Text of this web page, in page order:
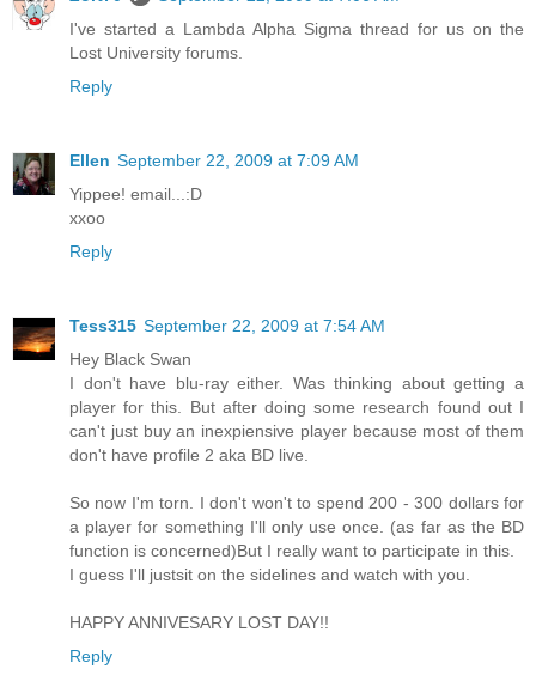
I've started a Lambda Alpha Sigma thread for us on the
Lost University forums.
Reply
Ellen September 22, 2009 at 7:09 AM
Yippee! email...:D
xxoo
Reply
Tess315 September 22, 2009 at 7:54 AM
Hey Black Swan
I don't have blu-ray either. Was thinking about getting a
player for this. But after doing some research found out I
can't just buy an inexpiensive player because most of them
don't have profile 2 aka BD live.
So now I'm torn. I don't won't to spend 200 - 300 dollars for
a player for something I'll only use once. (as far as the BD
function is concerned)But I really want to participate in this.
I guess I'll justsit on the sidelines and watch with you.
HAPPY ANNIVESARY LOST DAY!!
Reply